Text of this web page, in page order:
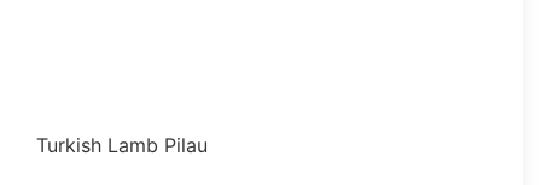
Turkish Lamb Pilau